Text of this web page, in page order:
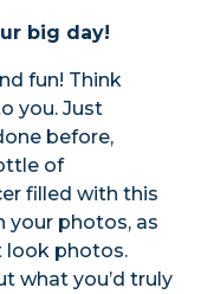
big day!
fun! Think
you. Just
before,
of
filled with this
your photos, as
look photos.
what you’d truly